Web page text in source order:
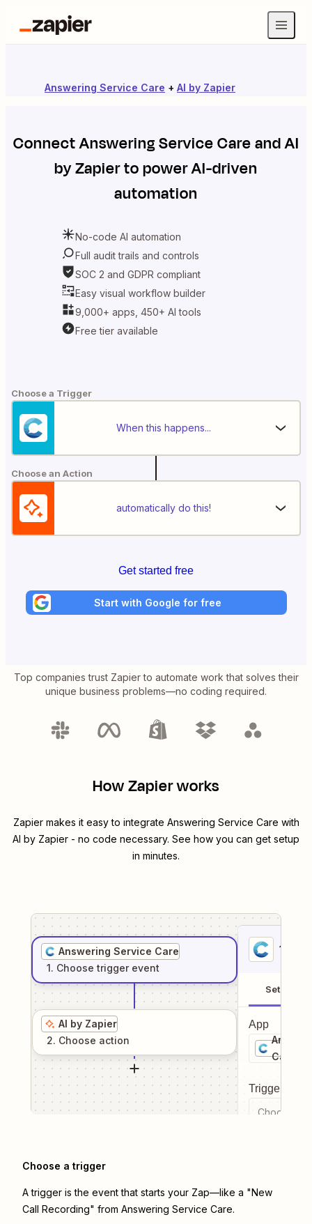
Answering Service Care + AI by Zapier
ConnectAnswering Service CareandAI
by Zapierto power AI-driven
automation
No-code AI automation
Full audit trails and controls
SOC 2 and GDPR compliant
Easy visual workflow builder
9,000+ apps, 450+ AI tools
Free tier available
Choose a Trigger
When this happens...
Choose an Action
automatically do this!
Get started free
Start with Google for free
Top companies trust Zapier to automate work that solves their
unique business problems—no coding required.
How Zapier works
Zapier makes it easy to integrate Answering Service Care with
AI by Zapier - no code necessary. See how you can get setup
in minutes.
Answering Service Care
1. Choose trigger event
AI by Zapier
2. Choose action
1
Setup
App
Care
Trigger
Choose a
Choose a trigger
A trigger is the event that starts your Zap—like a "New
Call Recording" from Answering Service Care.